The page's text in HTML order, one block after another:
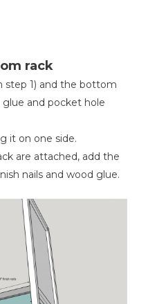
rack
1) and the bottom
and pocket hole
it on one side.
are attached, add the
nails and wood glue.